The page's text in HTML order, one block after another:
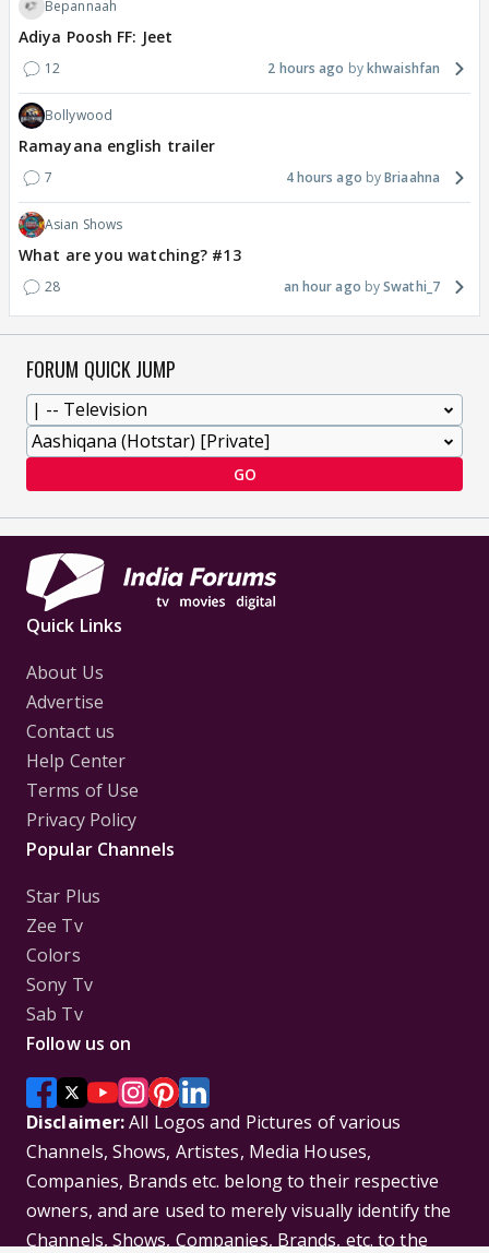
Bepannaah
Adiya Poosh FF: Jeet
12 2 hours ago khwaishfan
Bollywood
Ramayana english trailer
7 4 hours ago Briaahna
Asian Shows
What are you watching? #13
28 an hour ago Swathi_7
FORUM QUICK JUMP
GO
Quick Links
About Us
Advertise
Contact us
Help Center
Terms of Use
Privacy Policy
Popular Channels
Star Plus
Zee Tv
Colors
Sony Tv
Sab Tv
Follow us on
Disclaimer:All Logos and Pictures of various
Channels, Shows, Artistes, Media Houses,
Companies, Brands etc. belong to their respective
owners, and are used to merely visually identify the
Channels, Shows, Companies, Brands, etc. to the